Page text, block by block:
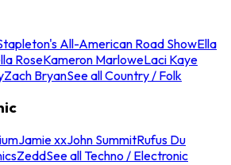
All-American Road ShowElla
RoseKameron MarloweLaci Kaye
Zach BryanSee all Country / Folk
Jamie xxJohn SummitRufus Du
ZeddSee all Techno / Electronic